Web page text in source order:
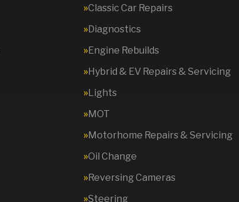
Classic Car Repairs
Diagnostics
Engine Rebuilds
Hybrid & EV Repairs & Servicing
Lights
MOT
Motorhome Repairs & Servicing
Oil Change
Reversing Cameras
Steering